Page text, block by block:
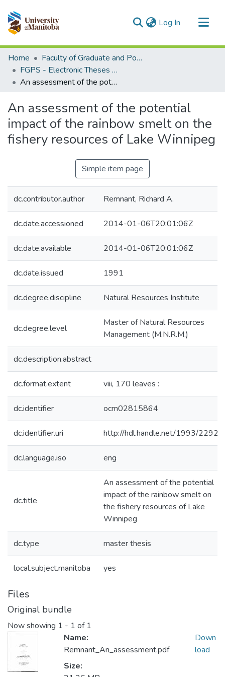
Log In (current)
Communities & Collections
All of MSpace
Statistics
Home
Faculty of Graduate and Postdoctoral Studies (Electronic Theses and Practica)
FGPS - Electronic Theses and Practica
An assessment of the potential impact of the rainbow smelt on the fishery resources of Lake Winnipeg
An assessment of the potential
impact of the rainbow smelt on the
fishery resources of Lake Winnipeg
Simple item page
dc.contributor.author Remnant, Richard A.
dc.date.accessioned 2014-01-06T20:01:06Z
dc.date.available 2014-01-06T20:01:06Z
dc.date.issued 1991
dc.degree.discipline Natural Resources Institute
dc.degree.level
Master of Natural Resources
Management (M.N.R.M.)
dc.description.abstract
dc.format.extent viii, 170 leaves :
dc.identifier ocm02815864
dc.identifier.uri http://hdl.handle.net/1993/22925
dc.language.iso eng
dc.title
An assessment of the potential
impact of the rainbow smelt on
the fishery resources of Lake
Winnipeg
dc.type master thesis
local.subject.manitoba yes
Files
Original bundle
Now showing 1 - 1 of 1
Name:
Remnant_An_assessment.pdf
Size:
Down
load